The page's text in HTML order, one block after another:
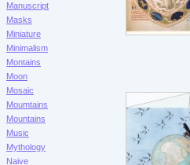
Manuscript
Masks
Miniature
Minimalism
Montains
Moon
Mosaic
Moumtains
Mountains
Music
Mythology
Naive